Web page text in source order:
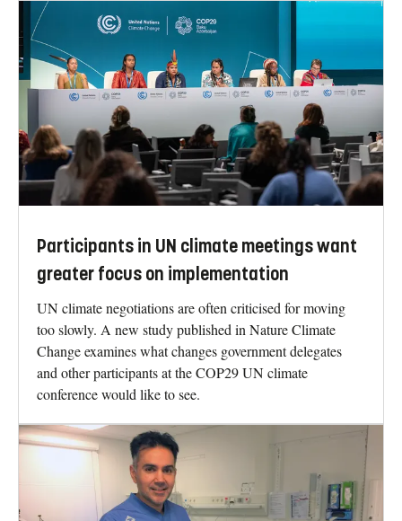
Participants in UN climate meetings want
greater focus on implementation
UN climate negotiations are often criticised for moving
too slowly. A new study published in Nature Climate
Change examines what changes government delegates
and other participants at the COP29 UN climate
conference would like to see.